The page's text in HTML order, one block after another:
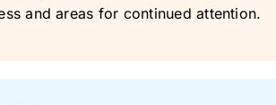
and areas for continued attention.